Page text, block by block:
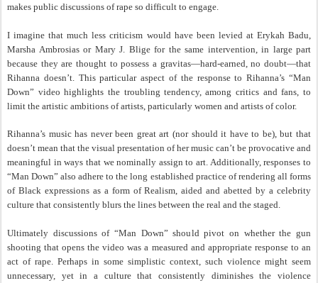
makes public discussions of rape so difficult to engage.
I imagine that much less criticism would have been levied at Erykah Badu,
Marsha Ambrosias or Mary J. Blige for the same intervention, in large part
because they are thought to possess a gravitas—hard-earned, no doubt—that
Rihanna doesn’t. This particular aspect of the response to Rihanna’s “Man
Down” video highlights the troubling tendency, among critics and fans, to
limit the artistic ambitions of artists, particularly women and artists of color.
Rihanna’s music has never been great art (nor should it have to be), but that
doesn’t mean that the visual presentation of her music can’t be provocative and
meaningful in ways that we nominally assign to art. Additionally, responses to
“Man Down” also adhere to the long established practice of rendering all forms
of Black expressions as a form of Realism, aided and abetted by a celebrity
culture that consistently blurs the lines between the real and the staged.
Ultimately discussions of “Man Down” should pivot on whether the gun
shooting that opens the video was a measured and appropriate response to an
act of rape. Perhaps in some simplistic context, such violence might seem
unnecessary, yet in a culture that consistently diminishes the violence